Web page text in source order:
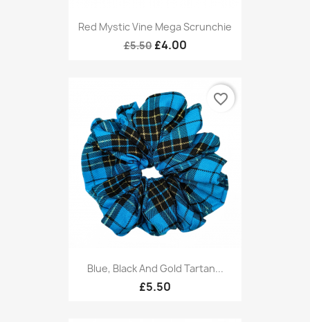
Red Mystic Vine Mega Scrunchie
£5.50 £4.00
Blue, Black And Gold Tartan...
£5.50
favorite_border